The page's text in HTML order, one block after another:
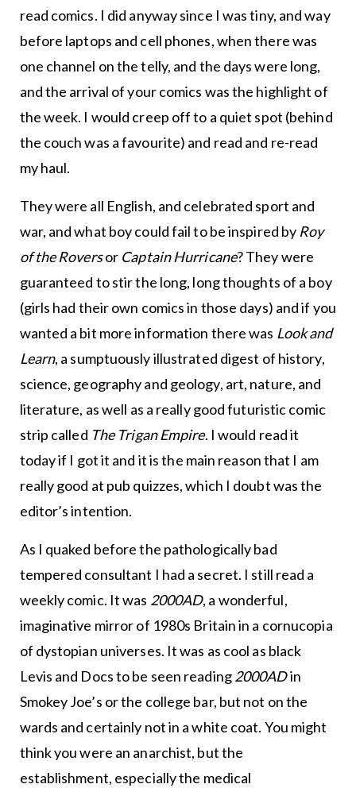
read comics. I did anyway since I was tiny, and way
before laptops and cell phones, when there was
one channel on the telly, and the days were long,
and the arrival of your comics was the highlight of
the week. I would creep off to a quiet spot (behind
the couch was a favourite) and read and re-read
my haul.
They were all English, and celebrated sport and
war, and what boy could fail to be inspired by Roy
of the Roversor Captain Hurricane? They were
guaranteed to stir the long, long thoughts of a boy
(girls had their own comics in those days) and if you
wanted a bit more information there was Look and
Learn, a sumptuously illustrated digest of history,
science, geography and geology, art, nature, and
literature, as well as a really good futuristic comic
strip called The Trigan Empire. I would read it
today if I got it and it is the main reason that I am
really good at pub quizzes, which I doubt was the
editor’s intention.
As I quaked before the pathologically bad
tempered consultant I had a secret. I still read a
weekly comic. It was 2000AD, a wonderful,
imaginative mirror of 1980s Britain in a cornucopia
of dystopian universes. It was as cool as black
Levis and Docs to be seen reading2000ADin
Smokey Joe’s or the college bar, but not on the
wards and certainly not in a white coat. You might
think you were an anarchist, but the
establishment, especially the medical